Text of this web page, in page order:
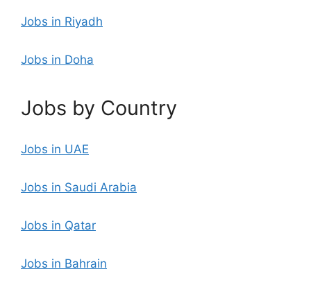
Jobs in Riyadh
Jobs in Doha
Jobs by Country
Jobs in UAE
Jobs in Saudi Arabia
Jobs in Qatar
Jobs in Bahrain